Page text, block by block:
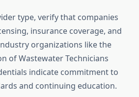
type, verify that companies
insurance coverage, and
organizations like the
of Wastewater Technicians
indicate commitment to
and continuing education.